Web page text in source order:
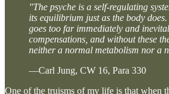
"The psyche is a self-regulating
its equilibrium just as the body
goes too far immediately and
compensations, and without these
neither a normal metabolism nor a
—Carl Jung, CW 16, Para 330
One of the truisms of my life is that when